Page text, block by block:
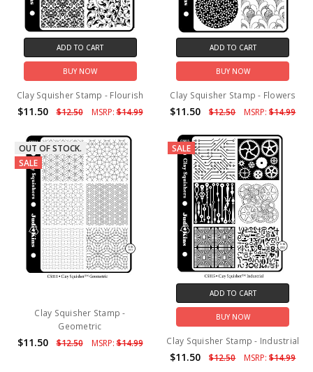
ADD TO CART
BUY NOW
Clay Squisher Stamp - Flourish
$11.50 $12.50 MSRP:$14.99
ADD TO CART
BUY NOW
Clay Squisher Stamp - Flowers
$11.50 $12.50 MSRP:$14.99
OUT OF STOCK.
SALE
Clay Squisher Stamp -
Geometric
$11.50 $12.50 MSRP:$14.99
SALE
ADD TO CART
BUY NOW
Clay Squisher Stamp - Industrial
$11.50 $12.50 MSRP:$14.99